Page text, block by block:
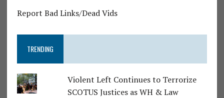
Report Bad Links/Dead Vids
TRENDING
Violent Left Continues to Terrorize
SCOTUS Justices as WH & Law